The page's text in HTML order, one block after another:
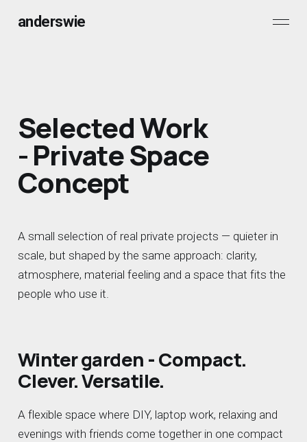
anderswie
Selected Work
- Private Space
Concept
A small selection of real private projects — quieter in
scale, but shaped by the same approach: clarity,
atmosphere, material feeling and a space that fits the
people who use it.
Winter garden - Compact.
Clever. Versatile.
A flexible space where DIY, laptop work, relaxing and
evenings with friends come together in one compact